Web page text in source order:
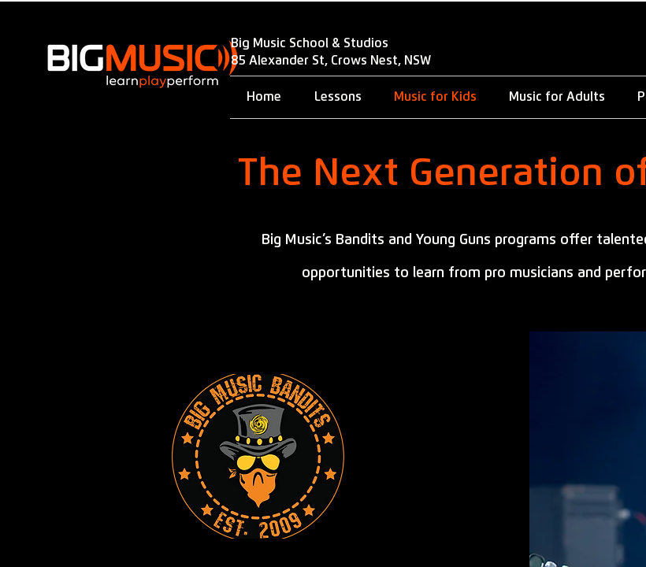
Big Music School & Studios
85 Alexander St, Crows Nest, NSW
Home Lessons Music for Kids Music for Adults
The Next Generation
Big Music’s Bandits and Young Guns programs offer
opportunities to learn from pro musicians and